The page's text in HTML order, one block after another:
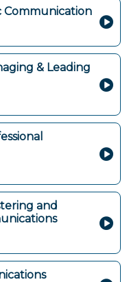
Communication
& Leading
and